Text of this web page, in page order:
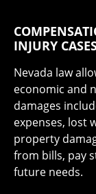
INJURY
Nevada law
economic and
damages
expenses, lost
property
from bills, pay
future needs.